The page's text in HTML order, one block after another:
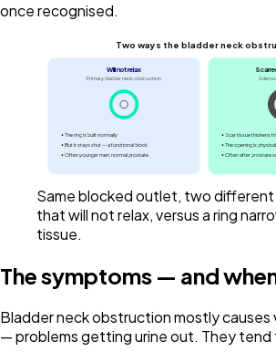
once recognised.
Two ways the bladder neck
Will not relax
Primary bladder neck obstruction
• The ring is built normally
• But it stays shut — a functional block
• Often younger men, normal prostate
• Scar tissue thickens
• The opening is
• Often after prostate
Same blocked outlet, two different
that will not relax, versus a ring
tissue.
The symptoms — and
Bladder neck obstruction mostly causes
— problems getting urine out. They tend